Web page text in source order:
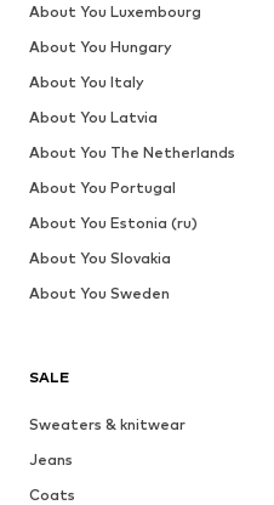
SALE
Sweaters & knitwear
Jeans
Coats
About You Luxembourg
About You Hungary
About You Italy
About You Latvia
About You The Netherlands
About You Portugal
About You Estonia (ru)
About You Slovakia
About You Sweden